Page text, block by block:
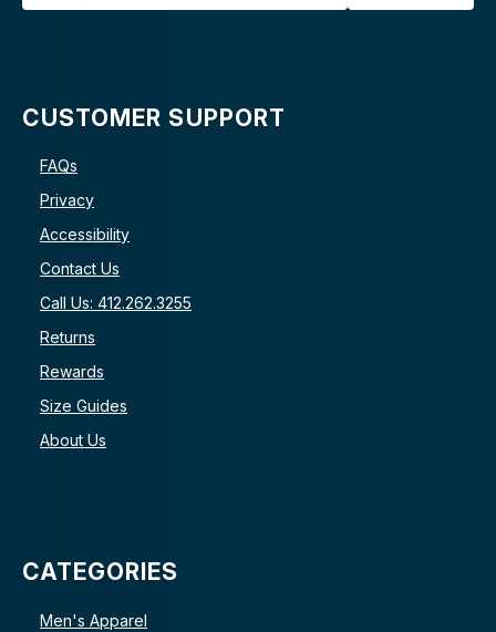
CUSTOMER SUPPORT
FAQs
Privacy
Accessibility
Contact Us
Call Us: 412.262.3255
Returns
Rewards
Size Guides
About Us
CATEGORIES
Men's Apparel